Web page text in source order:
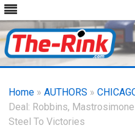
Home » AUTHORS »
Deal: Robbins,
Steel To Victories